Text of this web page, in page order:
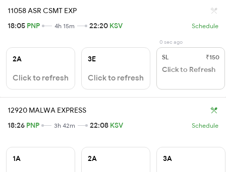
11058 ASR CSMT EXP
18:05 PNP 4h 15m 22:20 KSV Schedule
2A
Click to refresh
3E
Click to refresh
0 sec ago
SL ₹150
Click to Refresh
12920 MALWA EXPRESS
18:26 PNP 3h 42m 22:08 KSV Schedule
1A 2A 3A